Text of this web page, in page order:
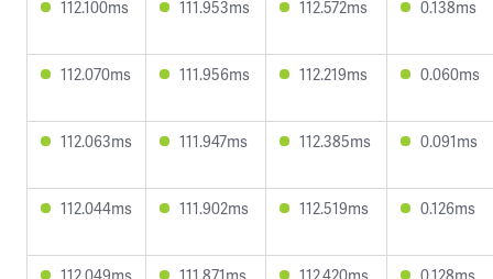
112.100ms 111.953ms 112.572ms 0.138ms
112.070ms 111.956ms 112.219ms 0.060ms
112.063ms 111.947ms 112.385ms 0.091ms
112.044ms 111.902ms 112.519ms 0.126ms